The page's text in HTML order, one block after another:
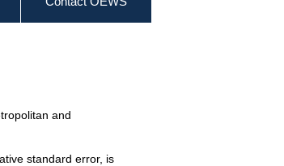
and
standard error, is